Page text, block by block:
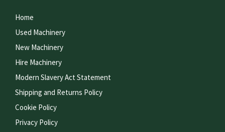
Home
Used Machinery
New Machinery
Hire Machinery
Modern Slavery Act Statement
Shipping and Returns Policy
Cookie Policy
Privacy Policy